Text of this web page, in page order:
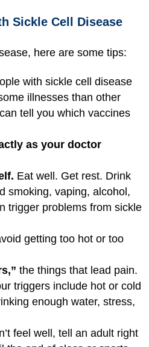
Sickle Cell Disease
here are some tips:
with sickle cell disease
illnesses than other
tell you which vaccines
as your doctor
Eat well. Get rest. Drink
smoking, vaping, alcohol,
trigger problems from sickle
getting too hot or too
the things that lead pain.
triggers include hot or cold
enough water, stress,
feel well, tell an adult right